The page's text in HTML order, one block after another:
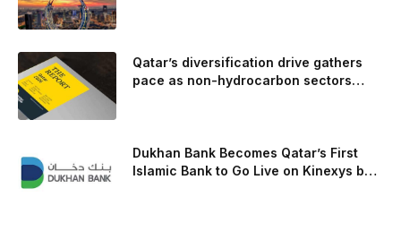
The goal: to break the powertrains, the essential system of
engine and transmission that generates and delivers power
to t
Qatar’s diversification drive gathers
pace as non-hydrocarbon sectors
Dukhan Bank Becomes Qatar’s First
Islamic Bank to Go Live on Kinexys by